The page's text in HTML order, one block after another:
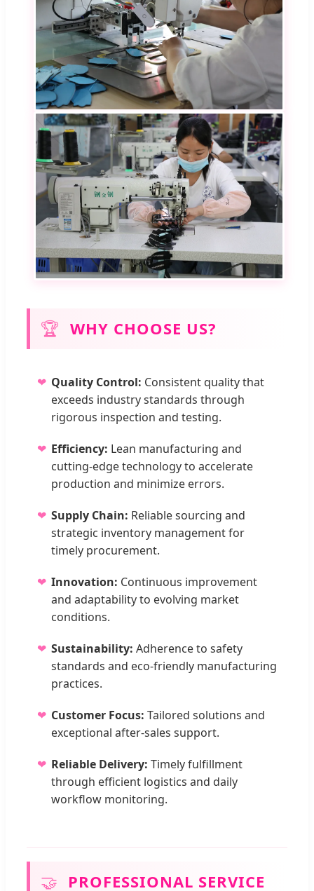
🏆 WHY CHOOSE US?
Quality Control: Consistent quality that
exceeds industry standards through
rigorous inspection and testing.
Efficiency: Lean manufacturing and
cutting-edge technology to accelerate
production and minimize errors.
Supply Chain: Reliable sourcing and
strategic inventory management for
timely procurement.
Innovation: Continuous improvement
and adaptability to evolving market
conditions.
Sustainability: Adherence to safety
standards and eco-friendly manufacturing
practices.
Customer Focus: Tailored solutions and
exceptional after-sales support.
Reliable Delivery: Timely fulfillment
through efficient logistics and daily
workflow monitoring.
🤝 PROFESSIONAL SERVICE